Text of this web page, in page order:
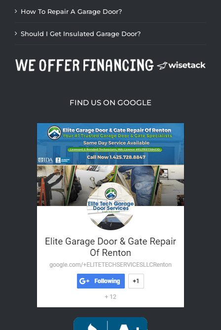
How To Repair A Garage Door?
Should I Get Insulated Garage Door?
FIND US ON GOOGLE